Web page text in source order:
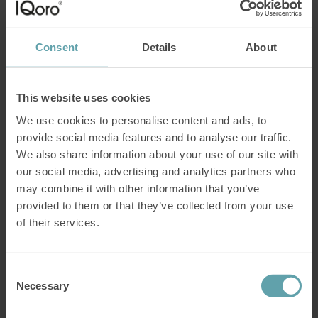
Consent Details About
This website uses cookies
We use cookies to personalise content and ads, to
provide social media features and to analyse our traffic.
We also share information about your use of our site with
our social media, advertising and analytics partners who
may combine it with other information that you’ve
provided to them or that they’ve collected from your use
of their services.
Selection
Necessary
users say?
treatment results other users have had. We have compiled what
New report: Nearly 60% receive reflux
medication without clear indication
The use of medication for heartburn continues to increase, despite
ongoing discussions about overprescription. At the same time, new
data shows that healthcare providers treat a large proportion of
patients without a clear medical indication. Alongside the discussion
pump inhibitor market reached USD 4.06 billion[…]
Read more